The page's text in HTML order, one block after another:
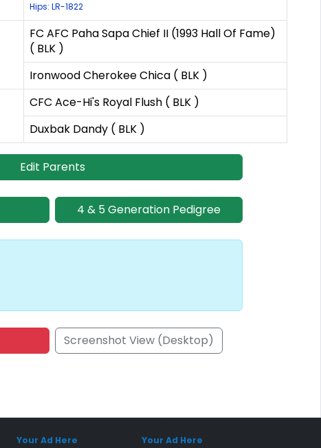
Hips: LR-1822
FC AFC Paha Sapa Chief II (1993 Hall Of Fame)
( BLK )
Ironwood Cherokee Chica ( BLK )
CFC Ace-Hi's Royal Flush ( BLK )
Duxbak Dandy ( BLK )
Edit Parents
4 & 5 Generation Pedigree
Screenshot View (Desktop)
Your Ad Here Your Ad Here